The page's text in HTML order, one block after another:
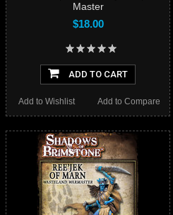
Master
$18.00
ADD TO CART
Add to Compare
Add to Wishlist